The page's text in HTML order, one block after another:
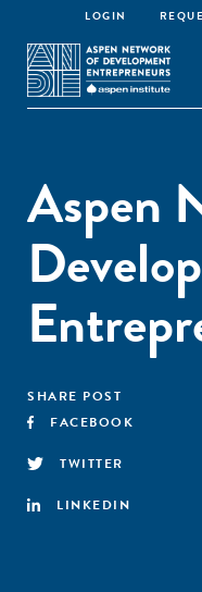
LOGIN
Aspen
SHARE POST
FACEBOOK
TWITTER
LINKEDIN